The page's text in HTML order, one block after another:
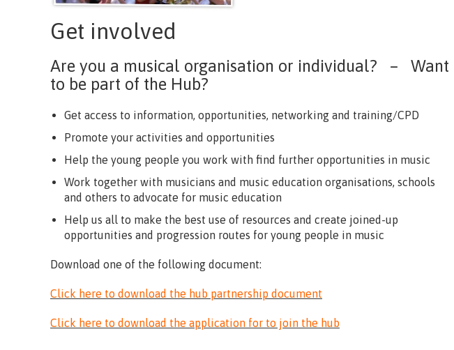
Get involved
Are you a musical organisation or individual? – Want
to be part of the Hub?
Get access to information, opportunities, networking and training/CPD
Promote your activities and opportunities
Help the young people you work with find further opportunities in music
Work together with musicians and music education organisations, schools
and others to advocate for music education
Help us all to make the best use of resources and create joined-up
opportunities and progression routes for young people in music
Download one of the following document:
Click here to download the hub partnership document
Click here to download the application for to join the hub